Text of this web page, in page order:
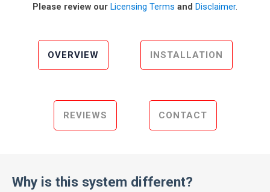
Please review our Licensing Terms and Disclaimer.
OVERVIEW INSTALLATION
REVIEWS CONTACT
Why is this system different?